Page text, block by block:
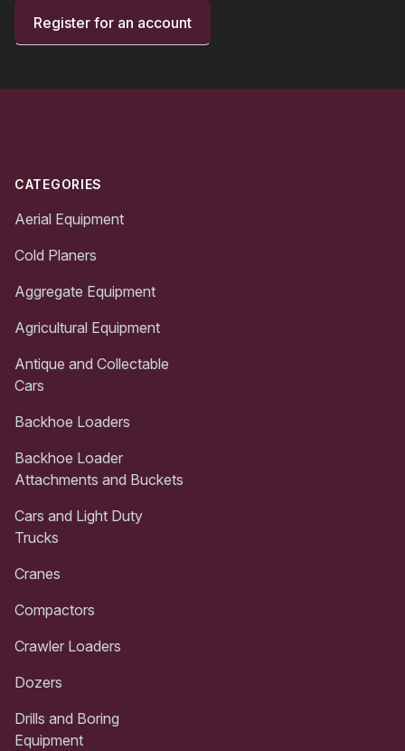
Register for an account
CATEGORIES
Aerial Equipment
Cold Planers
Aggregate Equipment
Agricultural Equipment
Antique and Collectable
Cars
Backhoe Loaders
Backhoe Loader
Attachments and Buckets
Cars and Light Duty
Trucks
Cranes
Compactors
Crawler Loaders
Dozers
Drills and Boring
Equipment